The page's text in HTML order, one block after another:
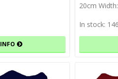
INFO
20cm
In stock: